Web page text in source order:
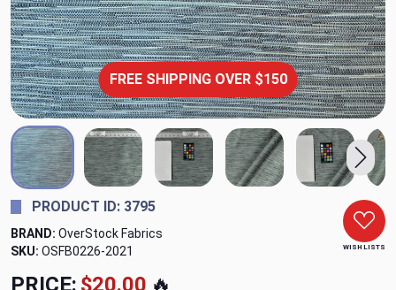
FREE SHIPPING OVER $150
WISH LISTS
PRODUCT ID: 3795
BRAND: OverStock Fabrics
SKU: OSFB0226-2021
PRICE: $20.00 🔥